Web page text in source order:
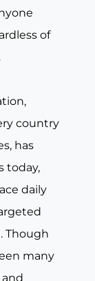
of
country
has
today,
daily
Though
many